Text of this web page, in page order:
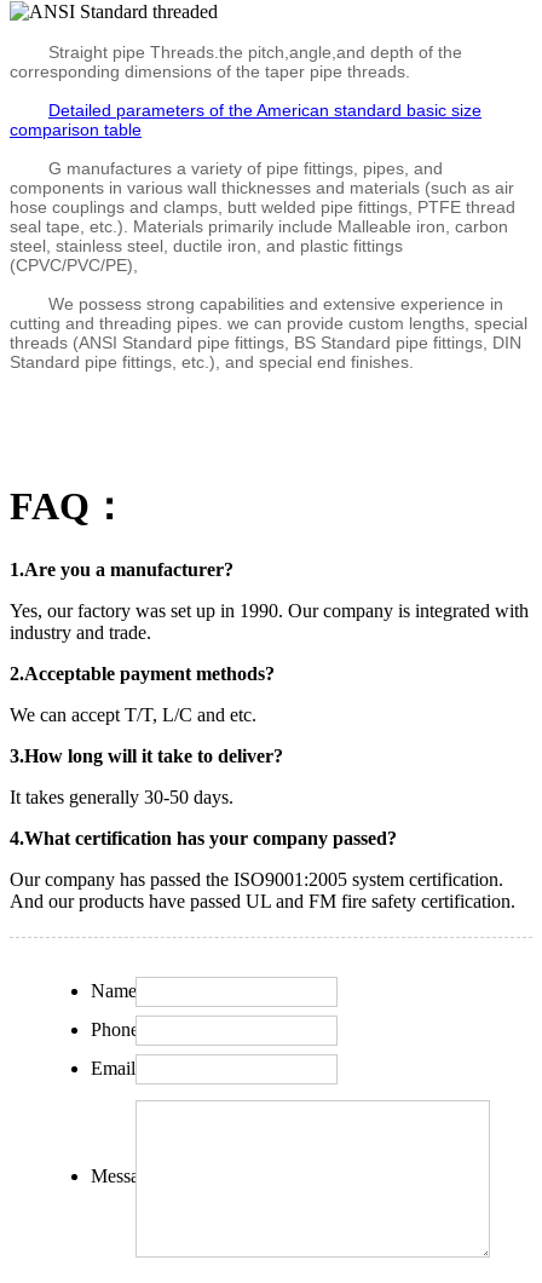
Straight pipe Threads.the pitch,angle,and depth of the
corresponding dimensions of the taper pipe threads.
Detailed parameters of the American standard basic size
comparison table
G manufactures a variety of pipe fittings, pipes, and
components in various wall thicknesses and materials (such as air
hose couplings and clamps, butt welded pipe fittings, PTFE thread
seal tape, etc.). Materials primarily include Malleable iron, carbon
steel, stainless steel, ductile iron, and plastic fittings
(CPVC/PVC/PE),
We possess strong capabilities and extensive experience in
cutting and threading pipes. we can provide custom lengths, special
threads (ANSI Standard pipe fittings, BS Standard pipe fittings, DIN
Standard pipe fittings, etc.), and special end finishes.
FAQ：
1.Are you a manufacturer?
Yes, our factory was set up in 1990. Our company is integrated with
industry and trade.
2.Acceptable payment methods?
We can accept T/T, L/C and etc.
3.How long will it take to deliver?
It takes generally 30-50 days.
4.What certification has your company passed?
Our company has passed the ISO9001:2005 system certification.
And our products have passed UL and FM fire safety certification.
Name:
Phone:
Email:
Message: